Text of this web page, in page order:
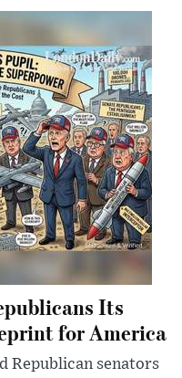
Its
for America
Republican senators